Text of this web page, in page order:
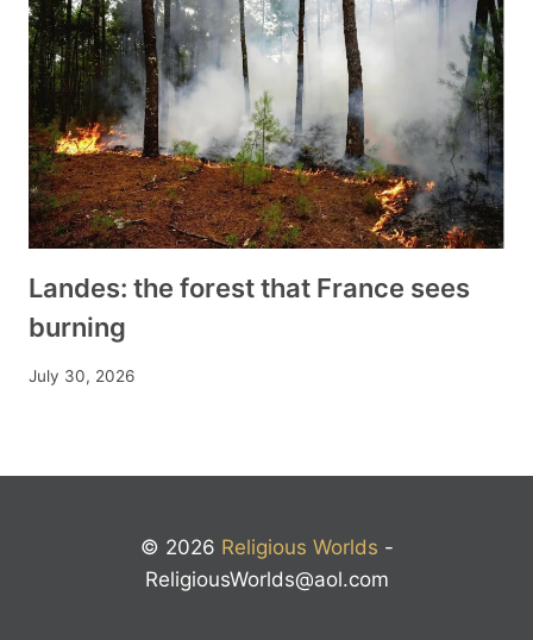
Landes: the forest that France sees
burning
July 30, 2026
© 2026 Religious Worlds -
ReligiousWorlds@aol.com